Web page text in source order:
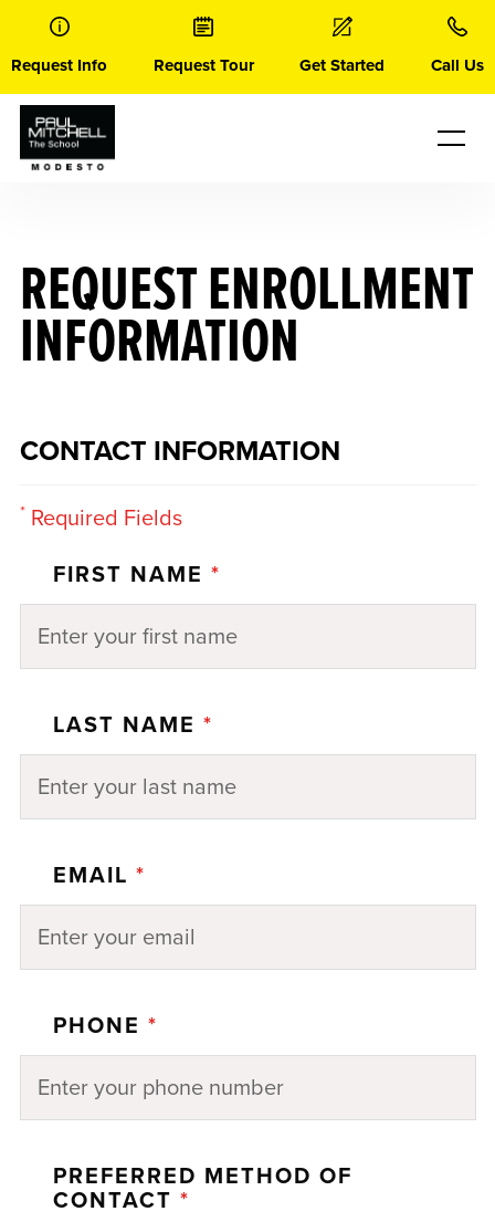
content
Request Info Request Tour Get Started Call Us
REQUEST ENROLLMENT
INFORMATION
CONTACT INFORMATION
*Required Fields
FIRST NAME *
LAST NAME *
EMAIL *
PHONE *
PREFERRED METHOD OF
CONTACT *